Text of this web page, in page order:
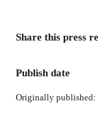
Share this press
Publish date
Originally published: